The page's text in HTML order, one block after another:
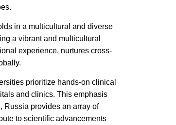
in a multicultural and diverse
a vibrant and multicultural
experience, nurtures cross-
prioritize hands-on clinical
and clinics. This emphasis
Russia provides an array of
to scientific advancements